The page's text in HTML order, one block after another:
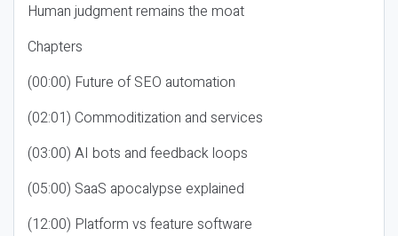
Human judgment remains the moat
Chapters
(00:00) Future of SEO automation
(02:01) Commoditization and services
(03:00) AI bots and feedback loops
(05:00) SaaS apocalypse explained
(12:00) Platform vs feature software